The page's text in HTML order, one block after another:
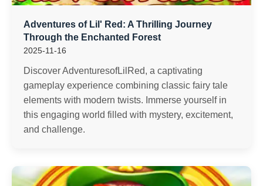
Adventures of Lil' Red: A Thrilling Journey
Through the Enchanted Forest
2025-11-16
Discover AdventuresofLilRed, a captivating
gameplay experience combining classic fairy tale
elements with modern twists. Immerse yourself in
this engaging world filled with mystery, excitement,
and challenge.